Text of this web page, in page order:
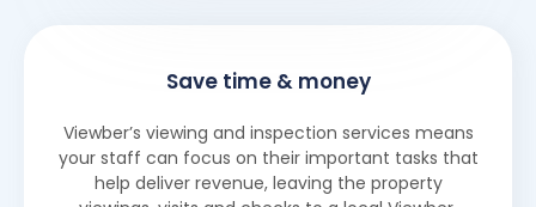
Save time & money
Viewber’s viewing and inspection services means
your staff can focus on their important tasks that
help deliver revenue, leaving the property